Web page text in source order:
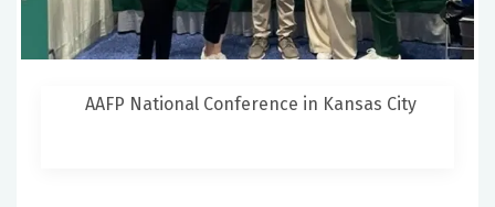
AAFP National Conference in Kansas City